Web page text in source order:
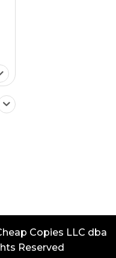
Copies LLC dba
Reserved